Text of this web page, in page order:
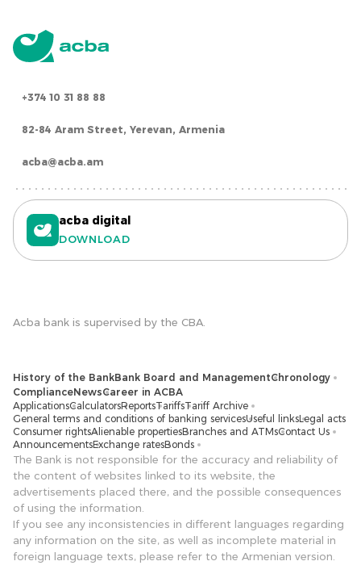
+374 10 31 88 88
82-84 Aram Street, Yerevan, Armenia
acba@acba.am
acba digital
DOWNLOAD
Acba bank is supervised by the CBA.
History of the BankBank Board and ManagementChronology
ComplianceNewsCareer in ACBA
ApplicationsCalculatorsReportsTariffsTariff Archive
General terms and conditions of banking servicesUseful linksLegal acts
Consumer rightsAlienable propertiesBranches and ATMsContact Us
AnnouncementsExchange ratesBonds
The Bank is not responsible for the accuracy and reliability of
the content of websites linked to its website, the
advertisements placed there, and the possible consequences
of using the information.
If you see any inconsistencies in different languages ​​regarding
any information on the site, as well as incomplete material in
foreign language texts, please refer to the Armenian version.